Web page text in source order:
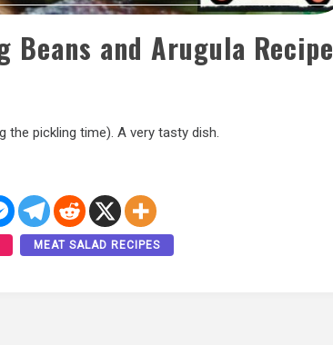
and Arugula Recipe
the pickling time). A very tasty dish.
MEAT SALAD RECIPES